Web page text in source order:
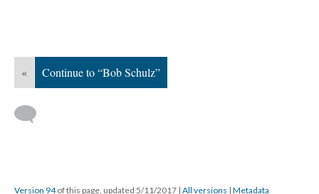
« Continue to “Bob Schulz”
Version 94of this page, updated 5/11/2017 | All versions | Metadata